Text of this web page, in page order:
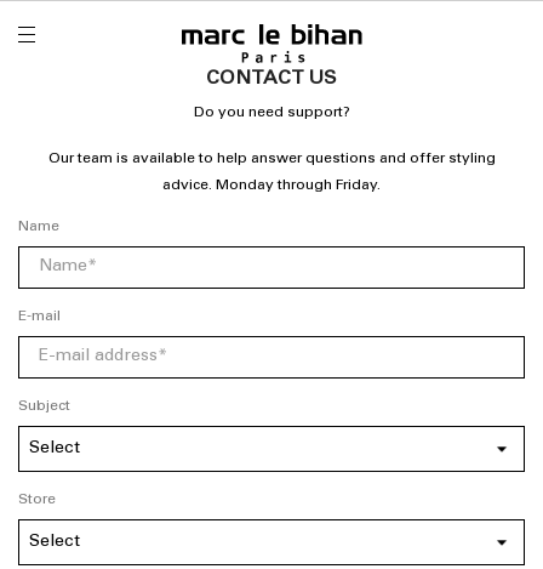
CONTACT US
Do you need support?
Our team is available to help answer questions and offer styling
advice. Monday through Friday.
Name
E-mail
Subject
Store